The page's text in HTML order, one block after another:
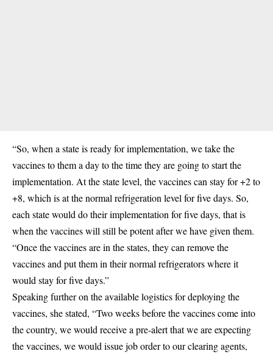
“So, when a state is ready for implementation, we take the
vaccines to them a day to the time they are going to start the
implementation. At the state level, the vaccines can stay for +2 to
+8, which is at the normal refrigeration level for five days. So,
each state would do their implementation for five days, that is
when the vaccines will still be potent after we have given them.
“Once the vaccines are in the states, they can remove the
vaccines and put them in their normal refrigerators where it
would stay for five days.”
Speaking further on the available logistics for deploying the
vaccines, she stated, “Two weeks before the vaccines come into
the country, we would receive a pre-alert that we are expecting
the vaccines, we would issue job order to our clearing agents,